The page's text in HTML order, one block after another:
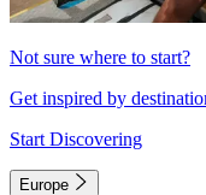
Not sure where to start?
Get inspired by
Start Discovering
Europe